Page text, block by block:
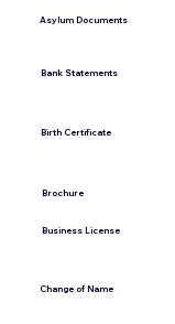
Asylum Documents
Bank Statements
Birth Certificate
Brochure
Business License
Change of Name